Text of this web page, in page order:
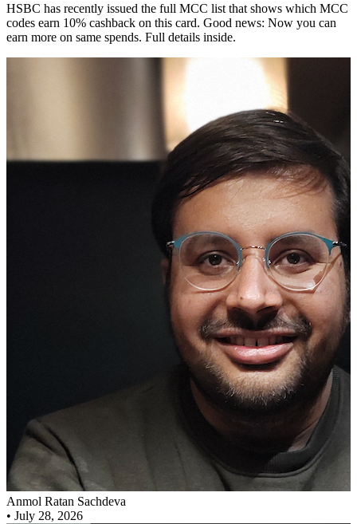
HSBC has recently issued the full MCC list that shows which MCC
codes earn 10% cashback on this card. Good news: Now you can
earn more on same spends. Full details inside.
Anmol Ratan Sachdeva
• July 28, 2026